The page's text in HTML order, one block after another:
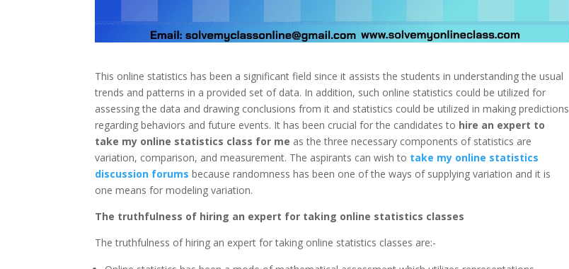
This online statistics has been a significant field since it assists the students in understanding the usual
trends and patterns in a provided set of data. In addition, such online statistics could be utilized for
assessing the data and drawing conclusions from it and statistics could be utilized in making predictions
regarding behaviors and future events. It has been crucial for the candidates to hire an expert to
take my online statistics class for me as the three necessary components of statistics are
variation, comparison, and measurement. The aspirants can wish to take my online statistics
discussion forums because randomness has been one of the ways of supplying variation and it is
one means for modeling variation.
The truthfulness of hiring an expert for taking online statistics classes
The truthfulness of hiring an expert for taking online statistics classes are:-